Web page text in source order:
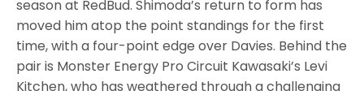
season at RedBud. Shimoda’s return to form has
moved him atop the point standings for the first
time, with a four-point edge over Davies. Behind the
pair is Monster Energy Pro Circuit Kawasaki’s Levi
Kitchen, who has weathered through a challenging